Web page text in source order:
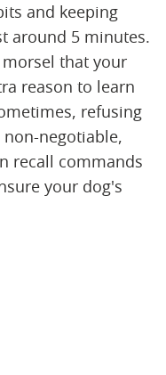
and keeping
around 5 minutes.
that your
reason to learn
refusing
negotiable,
recall commands
your dog's